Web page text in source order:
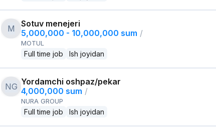
M
Sotuv menejeri
5,000,000 - 10,000,000 sum /
MOTUL
Full time job Ish joyidan
NG Yordamchi oshpaz/pekar
4,000,000 sum /
NURA GROUP
Full time job Ish joyidan